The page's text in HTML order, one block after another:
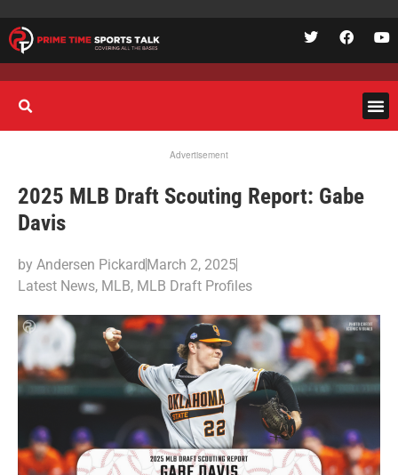
Advertisement
2025 MLB Draft Scouting Report: Gabe
Davis
by Andersen PickardMarch 2, 2025
Latest News, MLB, MLB Draft Profiles